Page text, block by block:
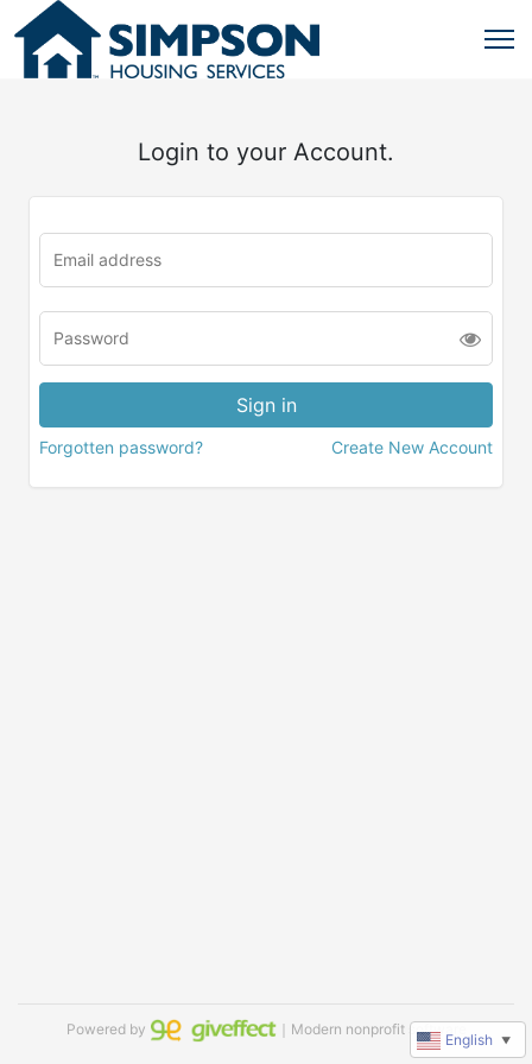
Login to your Account.
Forgotten password? Create New Account
Powered by ｜Modern nonprofit software
English ▼